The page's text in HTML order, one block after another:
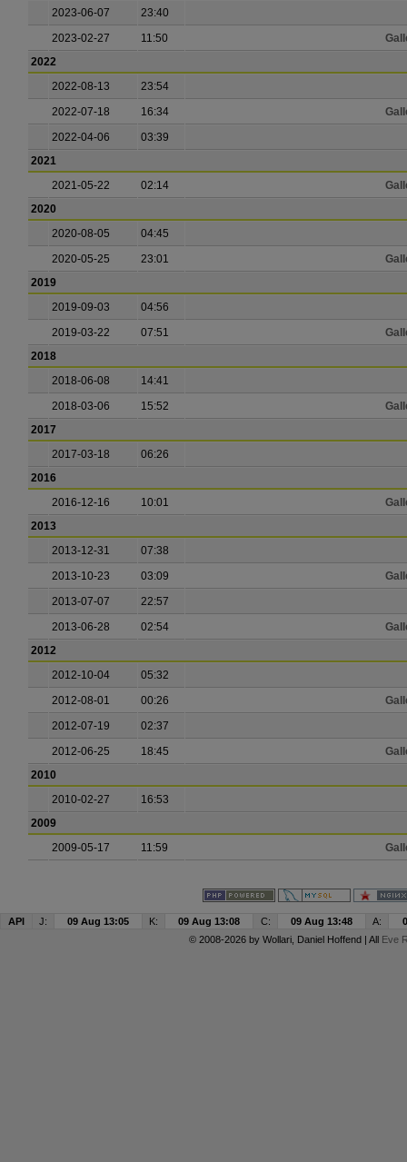
2023-06-07
23:40
2023-02-27
11:50
2022
2022-08-13
23:54
2022-07-18
16:34
2022-04-06
03:39
2021
2021-05-22
02:14
2020
2020-08-05
04:45
2020-05-25
23:01
2019
2019-09-03
04:56
2019-03-22
07:51
2018
2018-06-08
14:41
2018-03-06
15:52
2017
2017-03-18
06:26
2016
2016-12-16
10:01
2013
2013-12-31
07:38
2013-10-23
03:09
2013-07-07
22:57
2013-06-28
02:54
2012
2012-10-04
05:32
2012-08-01
00:26
2012-07-19
02:37
2012-06-25
18:45
2010
2010-02-27
16:53
2009
2009-05-17
11:59
API J: 09 Aug 13:05 K: 09 Aug 13:08 C: 09 Aug 13:48 A:
© 2008-2026 by Wollari, Daniel Hoffend | All Eve